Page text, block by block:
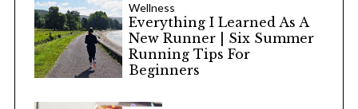
Wellness
Everything I Learned As A
New Runner | Six Summer
Running Tips For
Beginners